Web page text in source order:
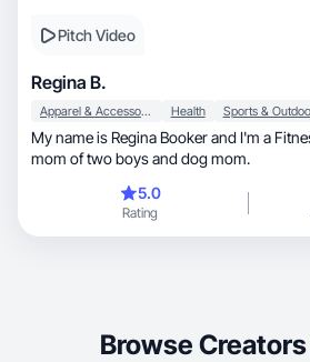
Pitch Video
Regina B.
Apparel & Accessories Health Sports &
My name is Regina Booker and I'm a
mom of two boys and dog mom.
5.0
Rating
Browse